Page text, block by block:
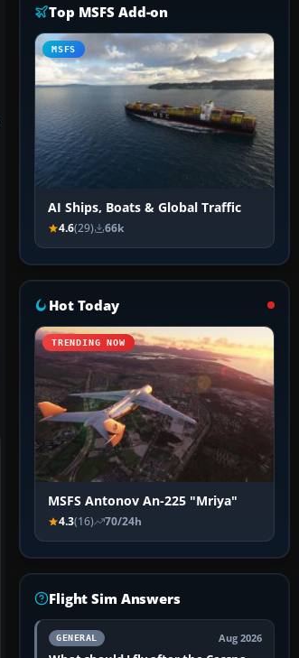
Top MSFS Add-on
MSFS
AI Ships, Boats & Global Traffic
4.6(29) 66k
Hot Today
TRENDING NOW
MSFS Antonov An-225 "Mriya"
4.3(16) 70/24h
Flight Sim Answers
GENERAL Aug 2026